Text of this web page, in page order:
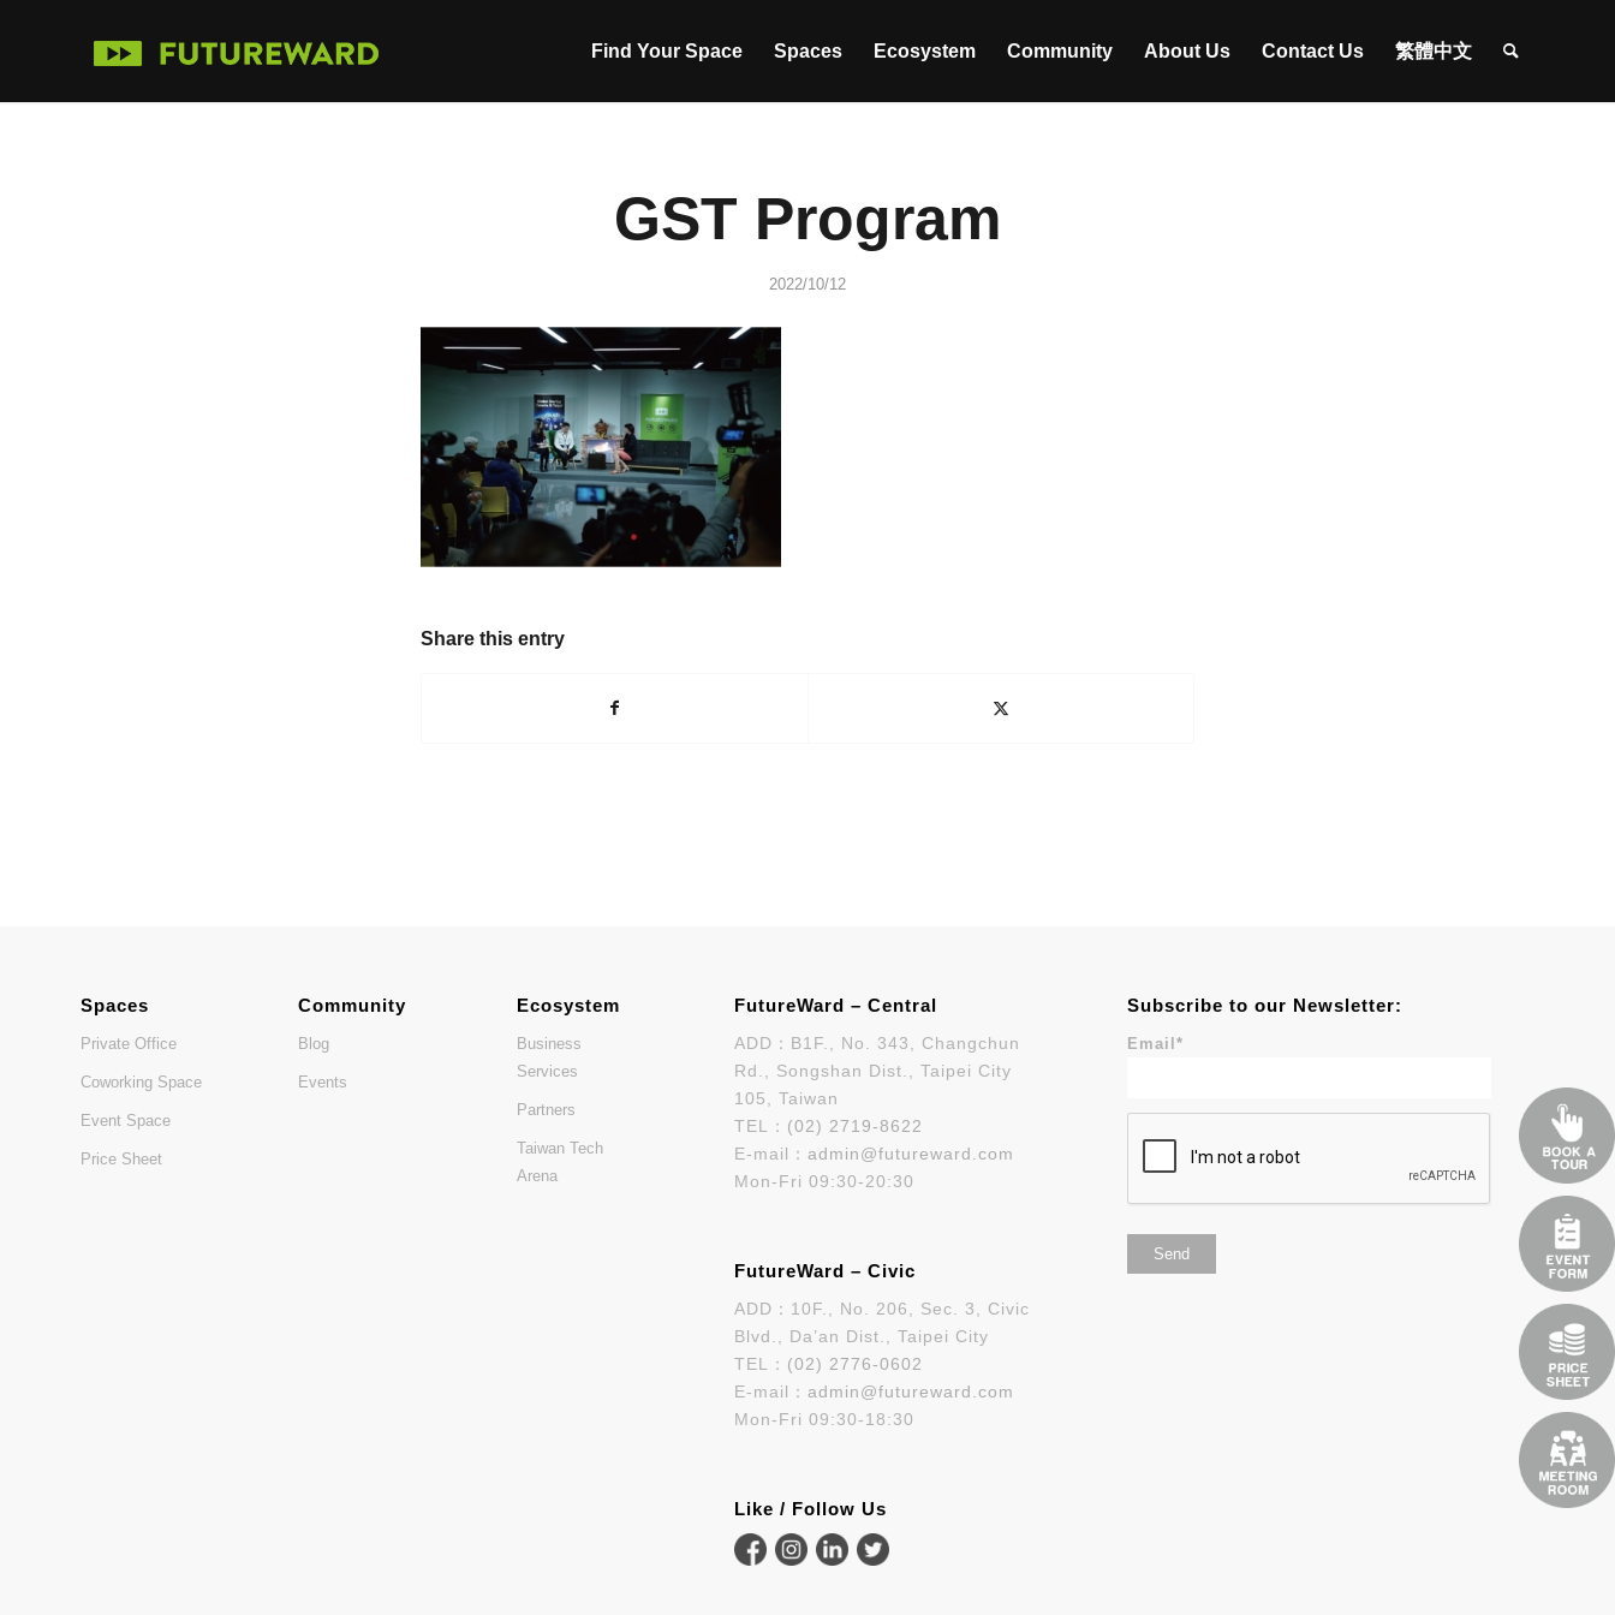
Find Your Space Spaces Ecosystem Community About Us Contact Us 繁體中文
GST Program
2022/10/12
Share this entry
Spaces
Private Office
Coworking Space
Event Space
Price Sheet
Community
Blog
Events
Ecosystem
Business
Services
Partners
Taiwan Tech
Arena
FutureWard – Central
ADD：B1F., No. 343, Changchun
Rd., Songshan Dist., Taipei City
105, Taiwan
TEL： (02) 2719-8622
E-mail：admin@futureward.com
Mon-Fri 09:30-20:30
FutureWard – Civic
ADD：10F., No. 206, Sec. 3, Civic
Blvd., Da’an Dist., Taipei City
TEL： (02) 2776-0602
E-mail：admin@futureward.com
Mon-Fri 09:30-18:30
Like / Follow Us
Subscribe to our Newsletter:
Email*